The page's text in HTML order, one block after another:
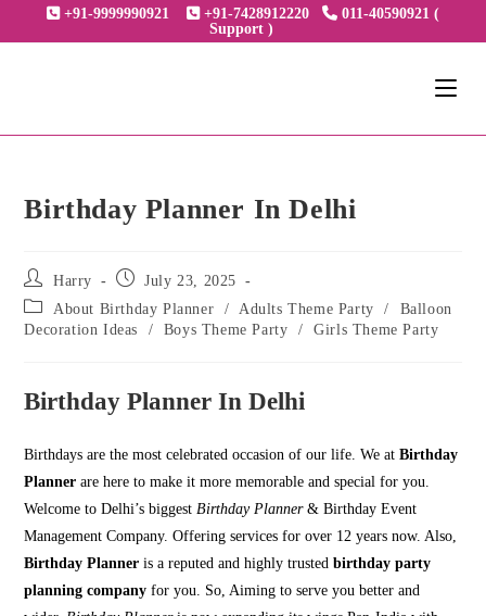
to
+91-9999990921 +91-7428912220
011-40590921 (
Support )
Birthday Planner In Delhi
Post
author:
Harry
Post July 23, 2025
Post
category:
About Birthday Planner / Adults Theme Party /
Balloon
Decoration Ideas
/ Boys Theme Party / Girls Theme Party
Birthday Planner In Delhi
Birthdays are the most celebrated occasion of our life. We atBirthday
Planner are here to make it more memorable and special for you.
Welcome to Delhi’s biggestBirthday Planner& Birthday Event
Management Company. Offering services for over 12 years now. Also,
Birthday Planner is a reputed and highly trustedbirthday party
planning company for you. So, Aiming to serve you better and